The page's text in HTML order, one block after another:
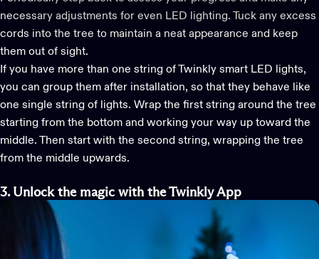
necessary adjustments for even LED lighting. Tuck any excess
cords into the tree to maintain a neat appearance and keep
them out of sight.
If you have more than one string of Twinkly smart LED lights,
you can group them after installation, so that they behave like
one single string of lights. Wrap the first string around the tree
starting from the bottom and working your way up toward the
middle. Then start with the second string, wrapping the tree
from the middle upwards.
3. Unlock the magic with the Twinkly App